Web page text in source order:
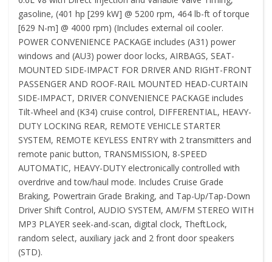
gasoline, (401 hp [299 kW] @ 5200 rpm, 464 lb-ft of torque
[629 N-m] @ 4000 rpm) (Includes external oil cooler.
POWER CONVENIENCE PACKAGE includes (A31) power
windows and (AU3) power door locks, AIRBAGS, SEAT-
MOUNTED SIDE-IMPACT FOR DRIVER AND RIGHT-FRONT
PASSENGER AND ROOF-RAIL MOUNTED HEAD-CURTAIN
SIDE-IMPACT, DRIVER CONVENIENCE PACKAGE includes
Tilt-Wheel and (K34) cruise control, DIFFERENTIAL, HEAVY-
DUTY LOCKING REAR, REMOTE VEHICLE STARTER
SYSTEM, REMOTE KEYLESS ENTRY with 2 transmitters and
remote panic button, TRANSMISSION, 8-SPEED
AUTOMATIC, HEAVY-DUTY electronically controlled with
overdrive and tow/haul mode. Includes Cruise Grade
Braking, Powertrain Grade Braking, and Tap-Up/Tap-Down
Driver Shift Control, AUDIO SYSTEM, AM/FM STEREO WITH
MP3 PLAYER seek-and-scan, digital clock, TheftLock,
random select, auxiliary jack and 2 front door speakers
(STD).